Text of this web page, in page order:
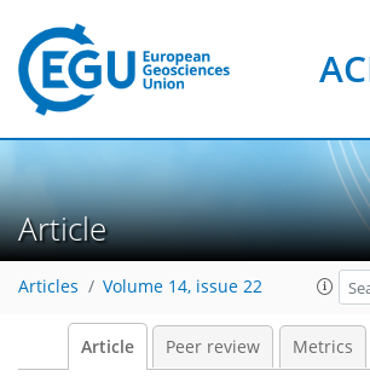
Article
Articles Volume 14, issue 22
Article Peer review Metrics